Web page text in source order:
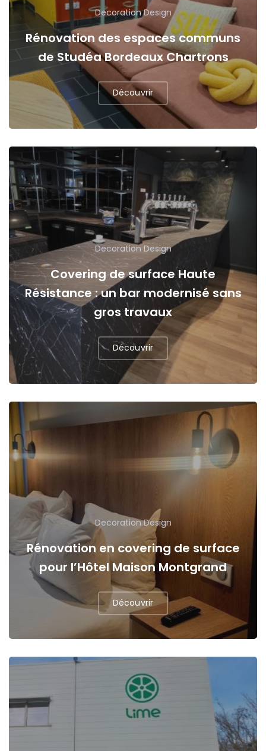
Decoration Design
Rénovation des espaces communs
de Studéa Bordeaux Chartrons
Découvrir
Decoration Design
Covering de surface Haute
Résistance : un bar modernisé sans
gros travaux
Découvrir
Decoration Design
Rénovation en covering de surface
pour l’Hôtel Maison Montgrand
Découvrir